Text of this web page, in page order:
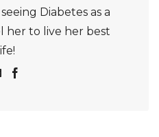
Diabetes as a
her to live her best
life!